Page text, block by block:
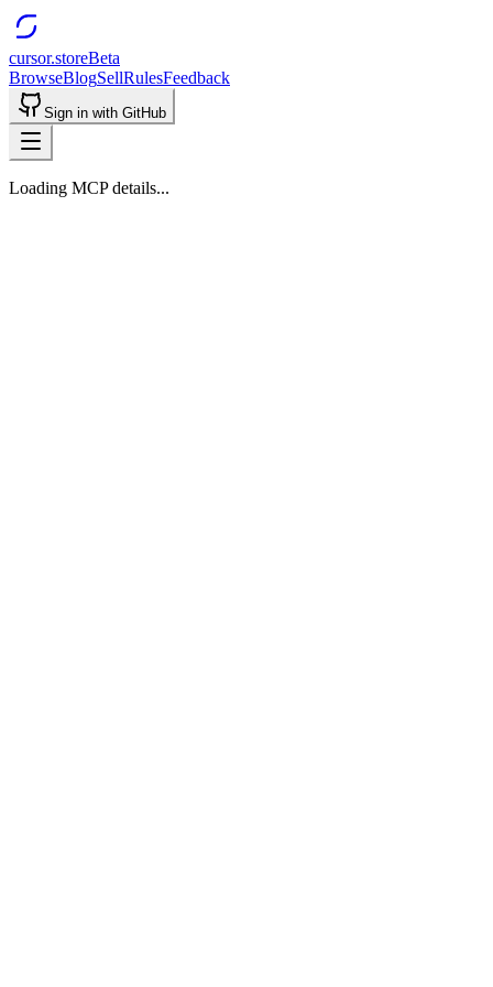
cursor.storeBeta
BrowseBlogSellRulesFeedback
Sign in with GitHub
Loading MCP details...